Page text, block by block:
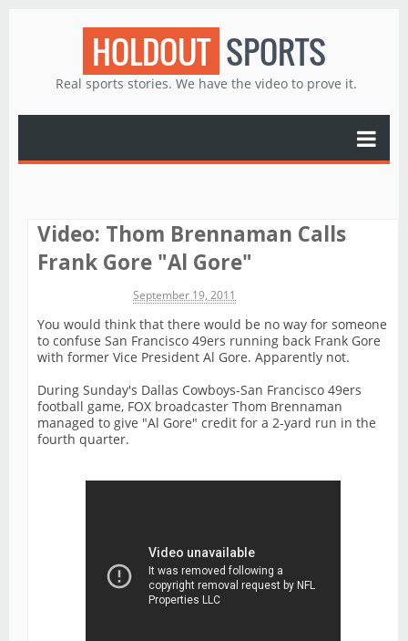
HOLDOUT SPORTS
Real sports stories. We have the video to prove it.
Video: Thom Brennaman Calls
Frank Gore "Al Gore"
September 19, 2011
You would think that there would be no way for someone
to confuse San Francisco 49ers running back Frank Gore
with former Vice President Al Gore. Apparently not.
During Sunday's Dallas Cowboys-San Francisco 49ers
football game, FOX broadcaster Thom Brennaman
managed to give "Al Gore" credit for a 2-yard run in the
fourth quarter.